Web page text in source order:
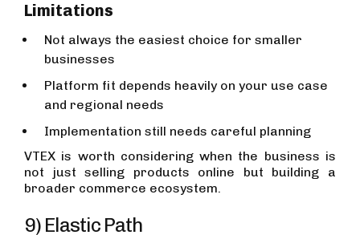
Limitations
Not always the easiest choice for smaller
businesses
Platform fit depends heavily on your use case
and regional needs
Implementation still needs careful planning
VTEX is worth considering when the business is
not just selling products online but building a
broader commerce ecosystem.
9) Elastic Path